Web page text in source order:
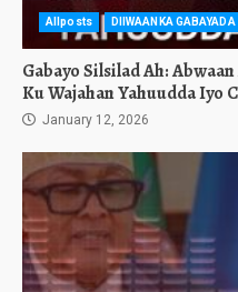
Allposts DIIWAANKA GABAYADA
Gabayo Silsilad Ah:
Ku Wajahan Yahuudda Iyo
January 12, 2026